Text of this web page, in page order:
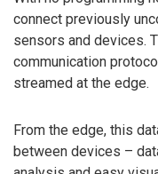
connect previously
sensors and devices.
communication
streamed at the edge.
From the edge, this
between devices –